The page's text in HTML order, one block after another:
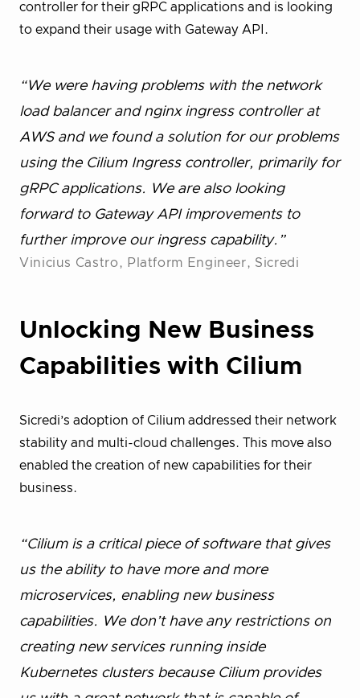
controller for their gRPC applications and is looking
to expand their usage with Gateway API.
“We were having problems with the network
load balancer and nginx ingress controller at
AWS and we found a solution for our problems
using the Cilium Ingress controller, primarily for
gRPC applications. We are also looking
forward to Gateway API improvements to
further improve our ingress capability.”
Vinicius Castro, Platform Engineer, Sicredi
Unlocking New Business
Capabilities with Cilium
Sicredi’s adoption of Cilium addressed their network
stability and multi-cloud challenges. This move also
enabled the creation of new capabilities for their
business.
“Cilium is a critical piece of software that gives
us the ability to have more and more
microservices, enabling new business
capabilities. We don’t have any restrictions on
creating new services running inside
Kubernetes clusters because Cilium provides